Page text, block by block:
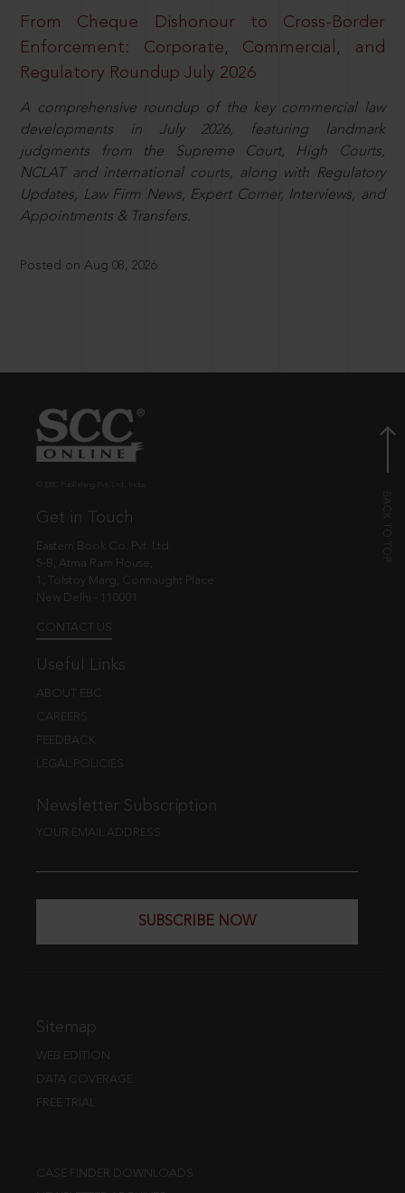
From Cheque Dishonour to Cross-Border
Enforcement: Corporate, Commercial, and
Regulatory Roundup July 2026
A comprehensive roundup of the key commercial law
developments in July 2026, featuring landmark
judgments from the Supreme Court, High Courts,
NCLAT and international courts, along with Regulatory
Updates, Law Firm News, Expert Corner, Interviews, and
Appointments & Transfers.
Posted on Aug 08, 2026
Get in Touch
Eastern Book Co. Pvt. Ltd.
5-B, Atma Ram House,
1, Tolstoy Marg, Connaught Place
New Delhi - 110001
CONTACT US
Useful Links
ABOUT EBC
CAREERS
FEEDBACK
LEGAL POLICIES
Newsletter Subscription
YOUR EMAIL ADDRESS
SUBSCRIBE NOW
Sitemap
WEB EDITION
DATA COVERAGE
FREE TRIAL
CASE FINDER DOWNLOADS